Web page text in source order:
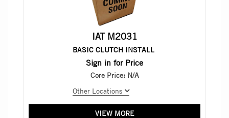
IAT M2031
BASIC CLUTCH INSTALL
Sign in for Price
Core Price: N/A
Other Locations
VIEW MORE